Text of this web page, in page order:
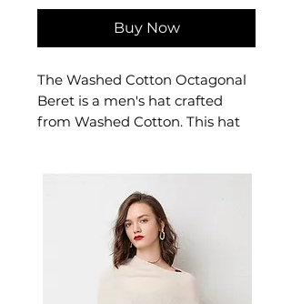
Buy Now
The Washed Cotton Octagonal
Beret is a men's hat crafted
from Washed Cotton. This hat
everyday style.
📏 Size Measurements
Circumference: 58–60 cm
(Adjustable)